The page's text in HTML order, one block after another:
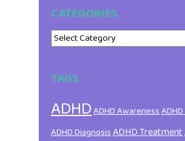
CATEGORIES
Categories
TAGS
ADHDADHD Awareness
ADHD DiagnosisADHD Treatment